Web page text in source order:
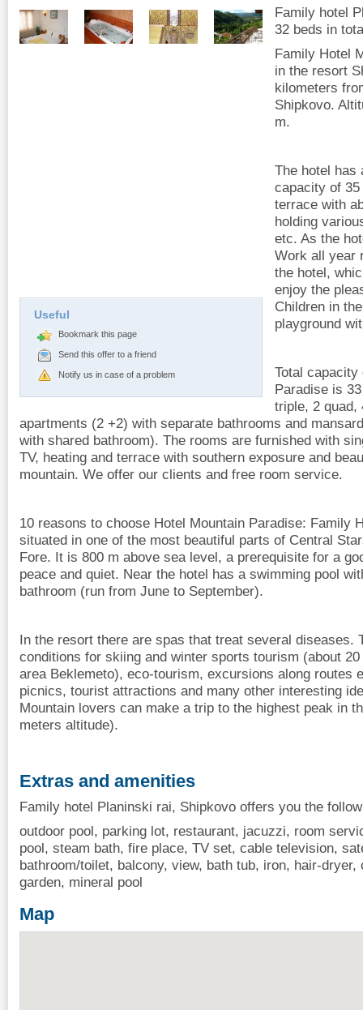
Useful
Bookmark this page
Send this offer to a friend
Notify us in case of a problem
Family hotel
32 beds in
Family Hotel
in the resort
kilometers
Shipkovo.
m.
The hotel has
capacity of
terrace with
holding
etc. As the
Work all year
the hotel,
enjoy the
Children in
playground
Total
Paradise is
triple, 2 quad,
apartments (2 +2) with separate bathrooms and
with shared bathroom). The rooms are furnished with
TV, heating and terrace with southern exposure and
mountain. We offer our clients and free room service.
10 reasons to choose Hotel Mountain Paradise: Family
situated in one of the most beautiful parts of Central
Fore. It is 800 m above sea level, a prerequisite for a
peace and quiet. Near the hotel has a swimming pool
bathroom (run from June to September).
In the resort there are spas that treat several diseases.
conditions for skiing and winter sports tourism (about
area Beklemeto), eco-tourism, excursions along routes
picnics, tourist attractions and many other interesting
Mountain lovers can make a trip to the highest peak in
meters altitude).
Extras and amenities
Family hotel Planinski rai, Shipkovo offers you the
outdoor pool, parking lot, restaurant, jacuzzi, room
pool, steam bath, fire place, TV set, cable television,
bathroom/toilet, balcony, view, bath tub, iron, hair-
garden, mineral pool
Map